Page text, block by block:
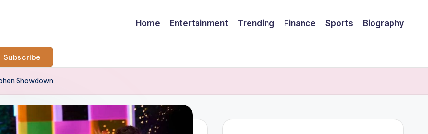
Home Entertainment Trending Finance Sports Biography
Subscribe
Showdown